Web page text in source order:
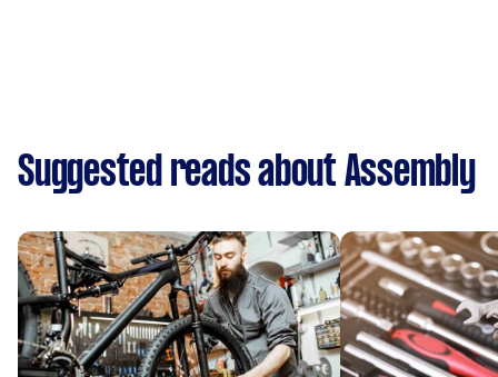
Suggested reads about Assembly